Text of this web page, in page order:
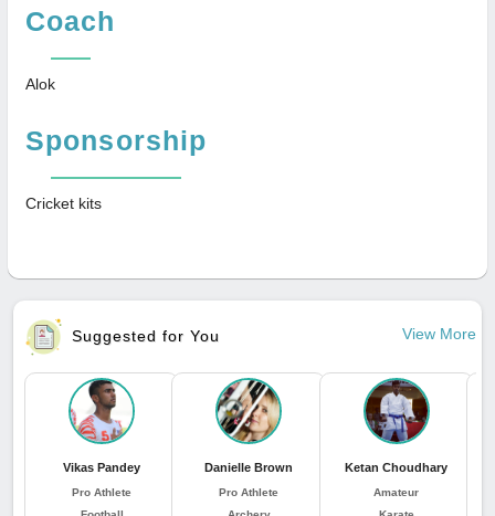
Coach
Alok
Sponsorship
Cricket kits
Suggested for You View More
Vikas Pandey
Pro Athlete
Danielle Brown
Pro Athlete
Ketan Choudhary
Amateur